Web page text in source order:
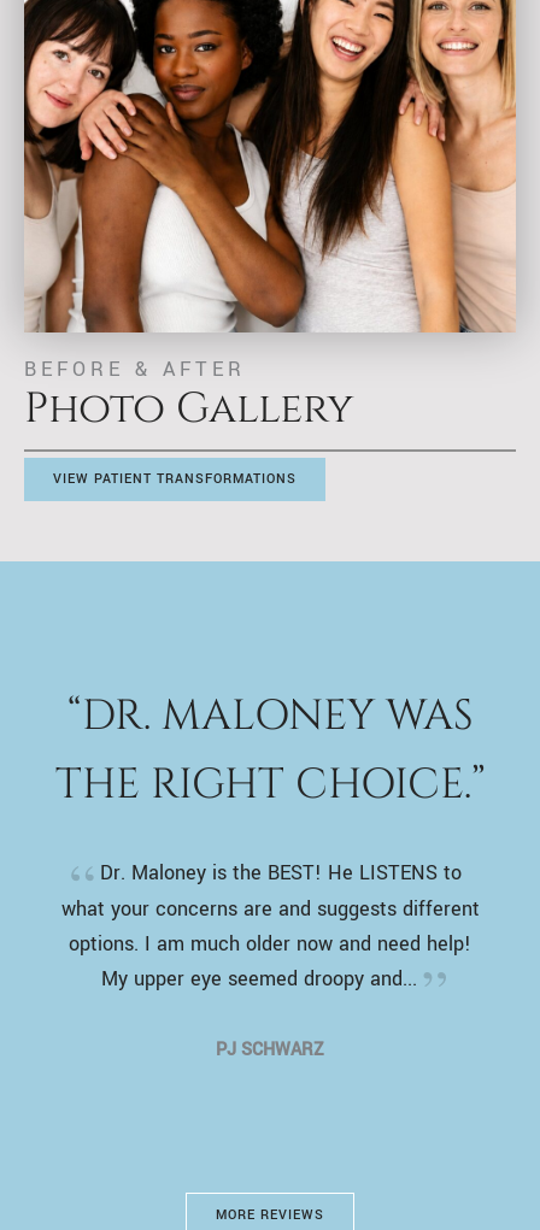
BEFORE & AFTER
Photo Gallery
VIEW PATIENT TRANSFORMATIONS
“DR. MALONEY WAS
THE RIGHT CHOICE.”
Dr. Maloney is the BEST! He LISTENS to
what your concerns are and suggests different
options. I am much older now and need help!
My upper eye seemed droopy and...
PJ SCHWARZ
MORE REVIEWS